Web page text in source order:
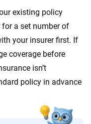
existing policy
for a set number of
your insurer first. If
coverage before
isn’t
policy in advance